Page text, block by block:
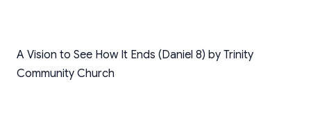
A Vision to See How It Ends (Daniel 8) by Trinity
Community Church